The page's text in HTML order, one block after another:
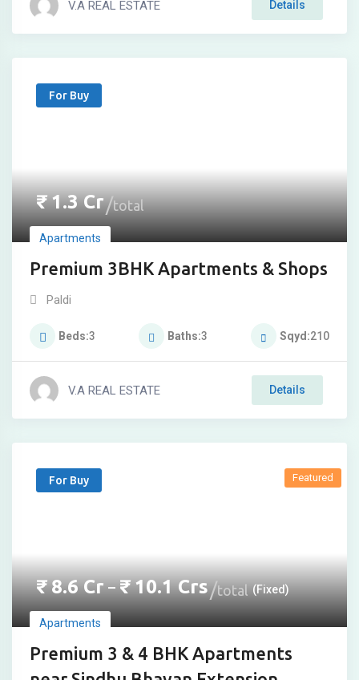
V.A REAL ESTATE Details
For Buy
₹1.3Cr total
Apartments
Premium 3BHK Apartments & Shops
Paldi
Beds 3 Baths 3 Sqyd 210
V.A REAL ESTATE Details
For Buy
₹8.6Cr–₹10.1Crs total (Fixed)
Apartments
Premium 3 & 4 BHK Apartments
Featured